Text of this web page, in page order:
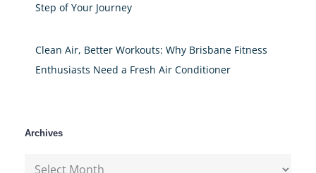
Step of Your Journey
Clean Air, Better Workouts: Why Brisbane Fitness
Enthusiasts Need a Fresh Air Conditioner
Archives
Archives